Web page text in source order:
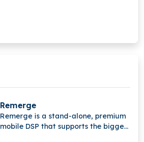
Remerge
Remerge is a stand-alone, premium
mobile DSP that supports the biggest